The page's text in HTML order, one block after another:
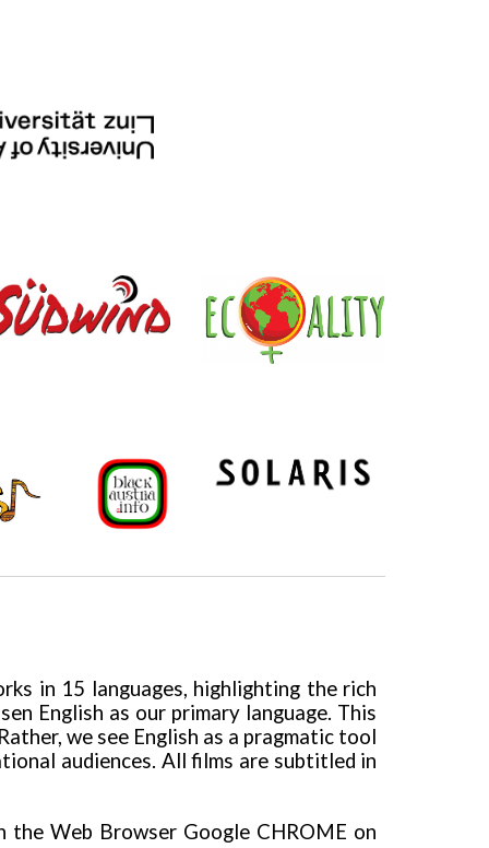
in 15 languages, highlighting the rich
English as our primary language. This
we see English as a pragmatic tool
audiences. All films are subtitled in
Web Browser Google CHROME on